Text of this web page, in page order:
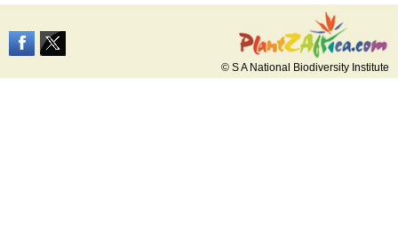
© S A National Biodiversity Institute